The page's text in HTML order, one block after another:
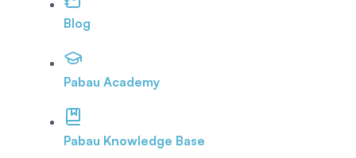
Blog
Pabau Academy
Pabau Knowledge Base